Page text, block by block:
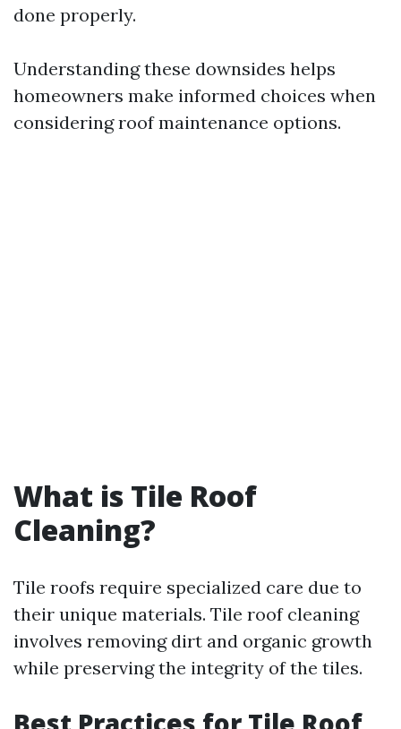
done properly.
Understanding these downsides helps
homeowners make informed choices when
considering roof maintenance options.
What is Tile Roof
Cleaning?
Tile roofs require specialized care due to
their unique materials. Tile roof cleaning
involves removing dirt and organic growth
while preserving the integrity of the tiles.